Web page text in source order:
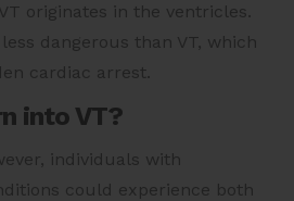
originates in the ventricles.
dangerous than VT, which
cardiac arrest.
into VT?
individuals with
could experience both